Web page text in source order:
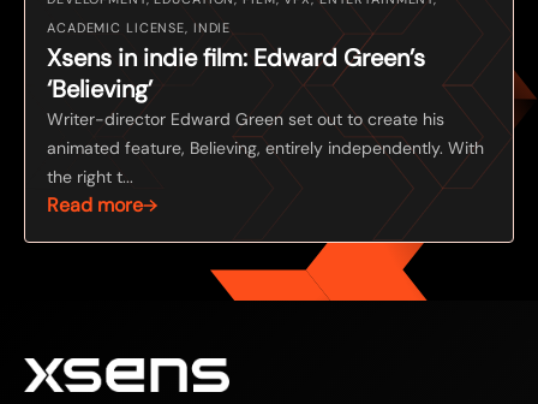
ACADEMIC LICENSE, INDIE
Xsens in indie film: Edward Green’s
‘Believing’
Writer-director Edward Green set out to create his
animated feature, Believing, entirely independently. With
the right t...
Read more